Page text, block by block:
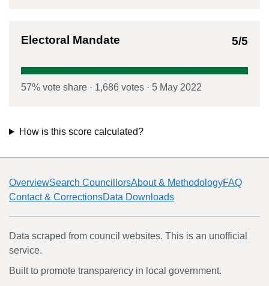
Electoral Mandate 5/5
57% vote share · 1,686 votes · 5 May 2022
How is this score calculated?
OverviewSearch CouncillorsAbout & MethodologyFAQ
Contact & CorrectionsData Downloads
Data scraped from council websites. This is an unofficial
service.
Built to promote transparency in local government.